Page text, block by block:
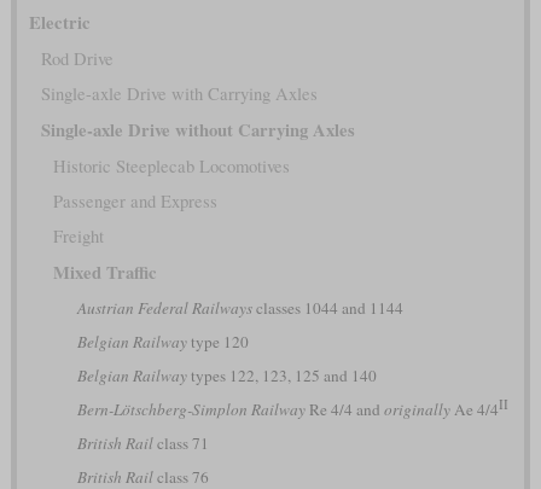
Electric
Rod Drive
Single-axle Drive with Carrying Axles
Single-axle Drive without Carrying Axles
Historic Steeplecab Locomotives
Passenger and Express
Freight
Mixed Traffic
Austrian Federal Railwaysclasses 1044 and 1144
Belgian Railwaytype 120
Belgian Railwaytypes 122, 123, 125 and 140
Bern-Lötschberg-Simplon RailwayRe 4/4 and originallyAe 4/4II
British Railclass 71
British Railclass 76